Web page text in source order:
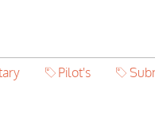
Pilot's